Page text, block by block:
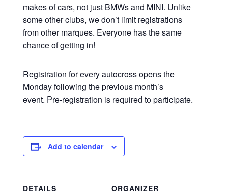
makes of cars, not just BMWs and MINI. Unlike
some other clubs, we don’t limit registrations
from other marques. Everyone has the same
chance of getting in!
Registration for every autocross opens the
Monday following the previous month’s
event. Pre-registration is required to participate.
Add to calendar
DETAILS
ORGANIZER